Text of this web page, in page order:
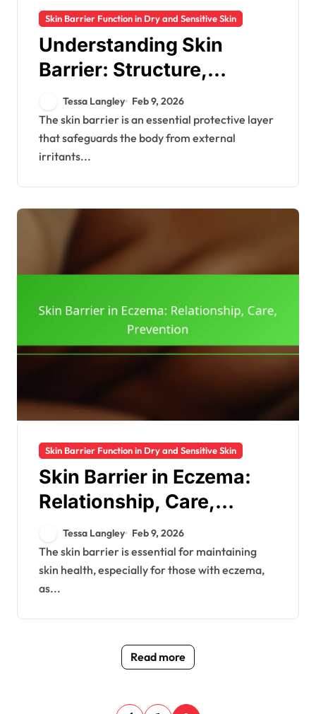
Skin Barrier Function in Dry and Sensitive Skin
Understanding Skin
Barrier: Structure,
Function, Importance
Tessa Langley Feb 9, 2026
The skin barrier is an essential protective layer
that safeguards the body from external
irritants...
Skin Barrier Function in Dry and Sensitive Skin
Skin Barrier in Eczema:
Relationship, Care,
Prevention
Tessa Langley Feb 9, 2026
The skin barrier is essential for maintaining
skin health, especially for those with eczema,
as...
Read more